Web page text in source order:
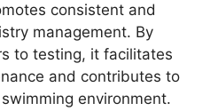
consistent and
management. By
to testing, it facilitates
and contributes to
environment.